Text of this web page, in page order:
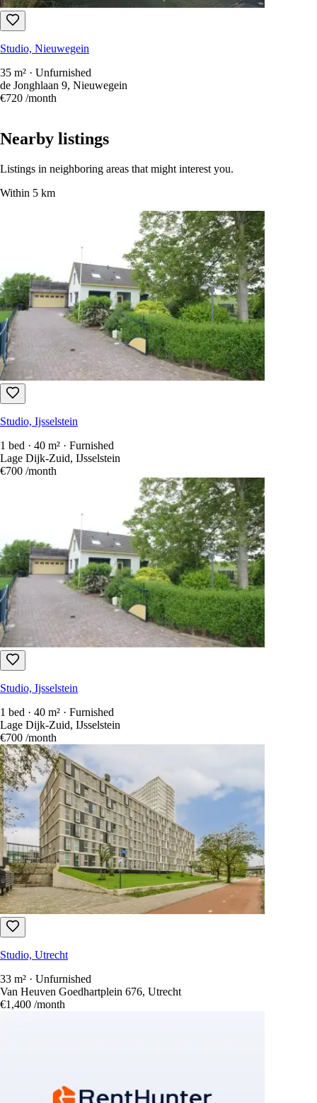
Studio, Nieuwegein
35 m² · Unfurnished
de Jonghlaan 9, Nieuwegein
€720 /month
Nearby listings
Listings in neighboring areas that might interest you.
Within 5 km
Studio, Ijsselstein
1 bed · 40 m² · Furnished
Lage Dijk-Zuid, IJsselstein
€700 /month
Studio, Ijsselstein
1 bed · 40 m² · Furnished
Lage Dijk-Zuid, IJsselstein
€700 /month
Studio, Utrecht
33 m² · Unfurnished
Van Heuven Goedhartplein 676, Utrecht
€1,400 /month